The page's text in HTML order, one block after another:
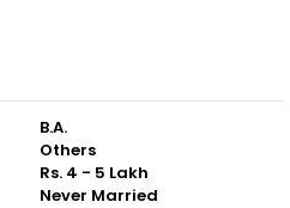
B.A.
Others
Rs. 4 - 5 Lakh
Never Married